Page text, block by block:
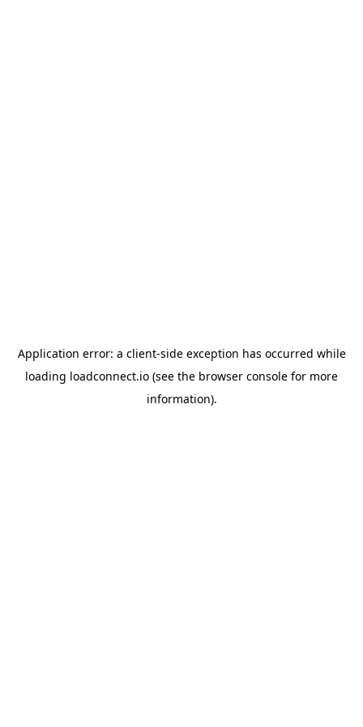
Application error: a client-side exception has occurred while
loading loadconnect.io (see the browser console for more
information).